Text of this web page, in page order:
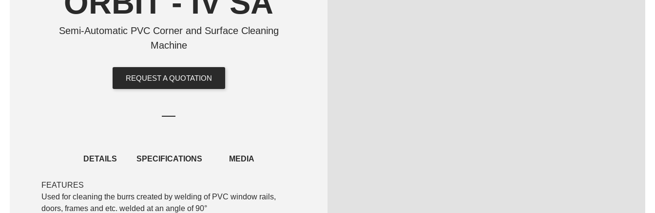
Semi-Automatic PVC Corner and Surface Cleaning
Machine
REQUEST A QUOTATION
DETAILS SPECIFICATIONS MEDIA
FEATURES
Used for cleaning the burrs created by welding of PVC window rails,
doors, frames and etc. welded at an angle of 90°
Standard Equipment
Saw blade for corner cleaning